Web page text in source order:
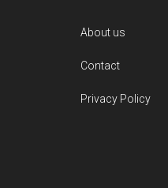
About us
Contact
Privacy Policy